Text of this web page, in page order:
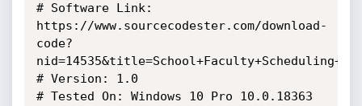
# Software Link:
https://www.sourcecodester.com/download-
code?
# Version: 1.0
# Tested On: Windows 10 Pro 10.0.18363